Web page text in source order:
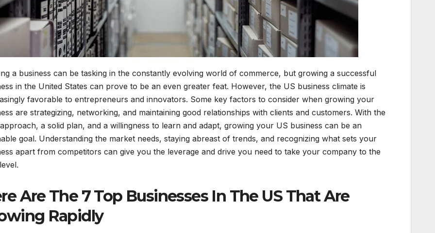
a business can be tasking in the constantly evolving world of commerce, but growing a successful
in the United States can prove to be an even greater feat. However, the US business climate is
favorable to entrepreneurs and innovators. Some key factors to consider when growing your
are strategizing, networking, and maintaining good relationships with clients and customers. With the
a solid plan, and a willingness to learn and adapt, growing your US business can be an
goal. Understanding the market needs, staying abreast of trends, and recognizing what sets your
apart from competitors can give you the leverage and drive you need to take your company to the
Are The 7 Top Businesses In The US That Are
Rapidly